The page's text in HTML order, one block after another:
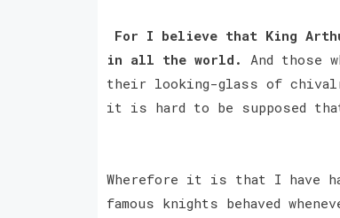
For I believe that King
in all the world.
And those
their looking-glass of
it is hard to be supposed
Wherefore it is that I have
famous knights behaved